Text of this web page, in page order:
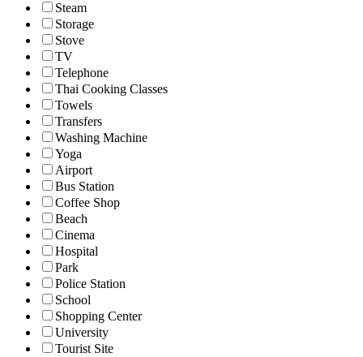
Steam
Storage
Stove
TV
Telephone
Thai Cooking Classes
Towels
Transfers
Washing Machine
Yoga
Airport
Bus Station
Coffee Shop
Beach
Cinema
Hospital
Park
Police Station
School
Shopping Center
University
Tourist Site